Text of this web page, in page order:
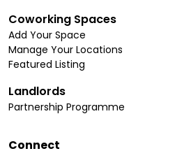
Coworking Spaces
Add Your Space
Manage Your Locations
Featured Listing
Landlords
Partnership Programme
Connect